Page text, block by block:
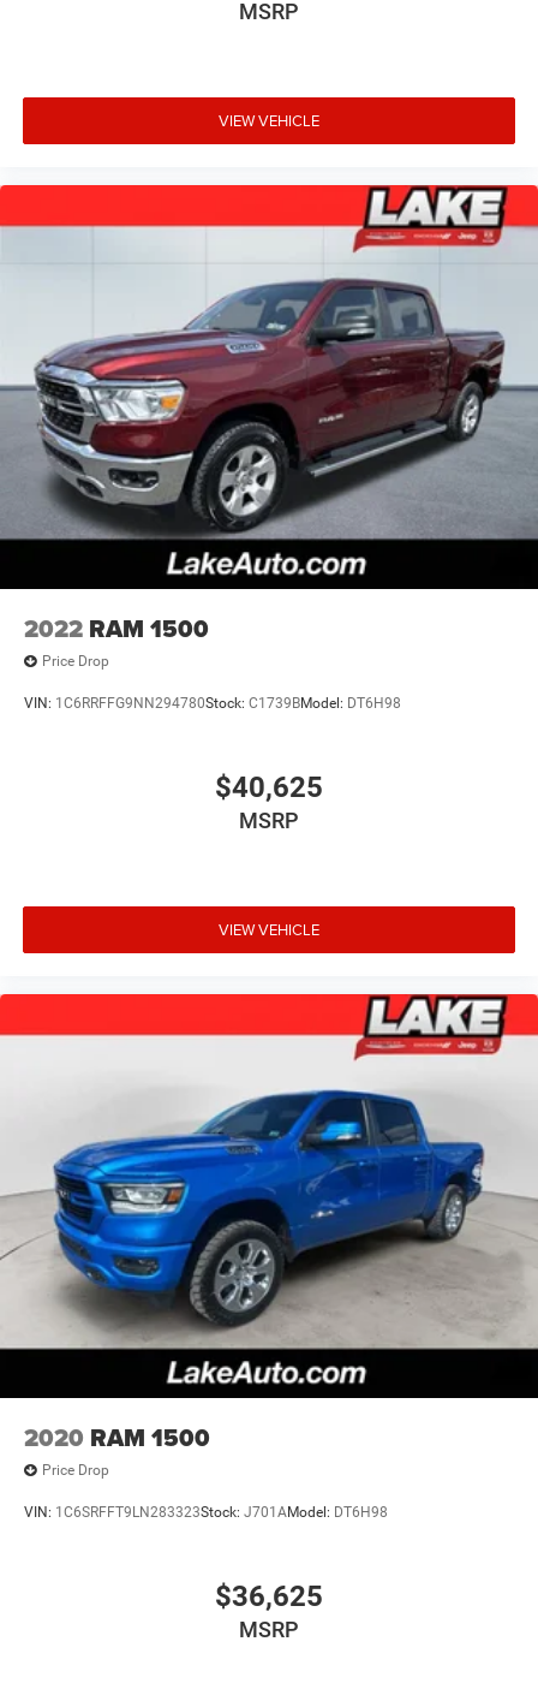
GVWR. 17" Forged Aluminum Bead-Lock Capable Wheels.
of the included equipment by calling the dealer prior to
purchase.**
MSRP
VIEW VEHICLE
2022 RAM 1500
Price Drop
VIN: 1C6RRFFG9NN294780Stock: C1739BModel: DT6H98
$40,625
MSRP
VIEW VEHICLE
2020 RAM 1500
Price Drop
VIN: 1C6SRFFT9LN283323Stock: J701AModel: DT6H98
$36,625
MSRP